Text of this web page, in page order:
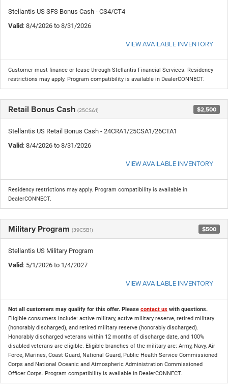
Stellantis US SFS Bonus Cash - CS4/CT4
Valid : 8/4/2026 to 8/31/2026
VIEW AVAILABLE INVENTORY
Customer must finance or lease through Stellantis Financial Services. Residency
restrictions may apply. Program compatibility is available in DealerCONNECT.
Retail Bonus Cash (25CSA1) $2,500
Stellantis US Retail Bonus Cash - 24CRA1/25CSA1/26CTA1
Valid : 8/4/2026 to 8/31/2026
VIEW AVAILABLE INVENTORY
Residency restrictions may apply. Program compatibility is available in
DealerCONNECT.
Military Program (39CSB1) $500
Stellantis US Military Program
Valid : 5/1/2026 to 1/4/2027
VIEW AVAILABLE INVENTORY
Not all customers may qualify for this offer. Please contact us with questions.
Eligible consumers include: active military, active military reserve, retired military
(honorably discharged), and retired military reserve (honorably discharged).
Honorably discharged veterans within 12 months of discharge date, and 100%
disabled veterans are eligible. Eligible branches of the military are: Army, Navy, Air
Force, Marines, Coast Guard, National Guard, Public Health Service Commissioned
Corps and National Oceanic and Atmospheric Administration Commissioned
Officer Corps. Program compatibility is available in DealerCONNECT.